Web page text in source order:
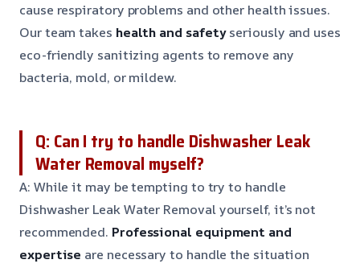
cause respiratory problems and other health issues.
Our team takes health and safetyseriously and uses
eco-friendly sanitizing agents to remove any
bacteria, mold, or mildew.
Q: Can I try to handle Dishwasher Leak
Water Removal myself?
A: While it may be tempting to try to handle
Dishwasher Leak Water Removal yourself, it’s not
recommended. Professional equipment and
expertise are necessary to handle the situation